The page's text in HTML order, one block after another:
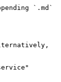
`.md`